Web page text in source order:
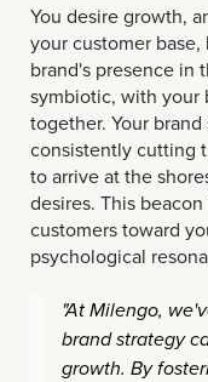
You desire growth,
your customer
brand's presence in
symbiotic, with your
together. Your
consistently cutting
to arrive at the
desires. This
customers toward
psychological
"At Milengo,
brand strategy
growth. By